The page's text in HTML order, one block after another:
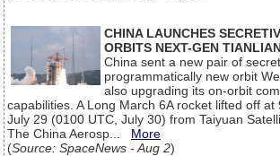
CHINA LAUNCHES
ORBITS NEXT-GEN
China sent a new pair of
programmatically new orbit
also upgrading its on-orbit
capabilities. A Long March 6A rocket lifted off at
July 29 (0100 UTC, July 30) from Taiyuan
The China Aerosp... More
(Source: SpaceNews - Aug 2)